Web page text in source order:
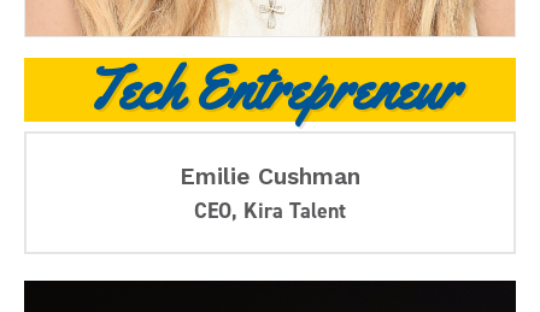
Tech Entrepreneur
Emilie Cushman
CEO, Kira Talent